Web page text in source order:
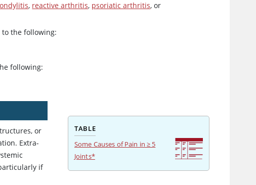
, reactive arthritis, psoriatic arthritis, or
the following:
following:
TABLE
Some Causes of Pain in ≥ 5
Joints*
or
Extra-
if